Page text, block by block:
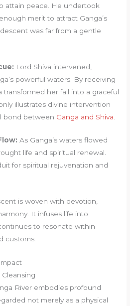
attain peace. He undertook
merit to attract Ganga’s
was far from a gentle
Lord Shiva intervened,
powerful waters. By receiving
transformed her fall into a graceful
illustrates divine intervention
bond between Ganga and Shiva
As Ganga’s waters flowed
life and spiritual renewal.
for spiritual rejuvenation and
is woven with devotion,
It infuses life into
to resonate within
customs.
River embodies profound
not merely as a physical